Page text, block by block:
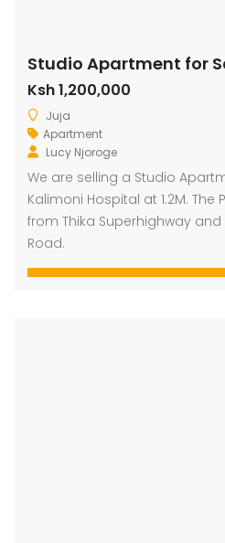
Studio Apartment for
Ksh 1,200,000
Juja
Apartment
Lucy Njoroge
We are selling a Studio
Kalimoni Hospital at 1.2M. The
from Thika Superhighway
Road.